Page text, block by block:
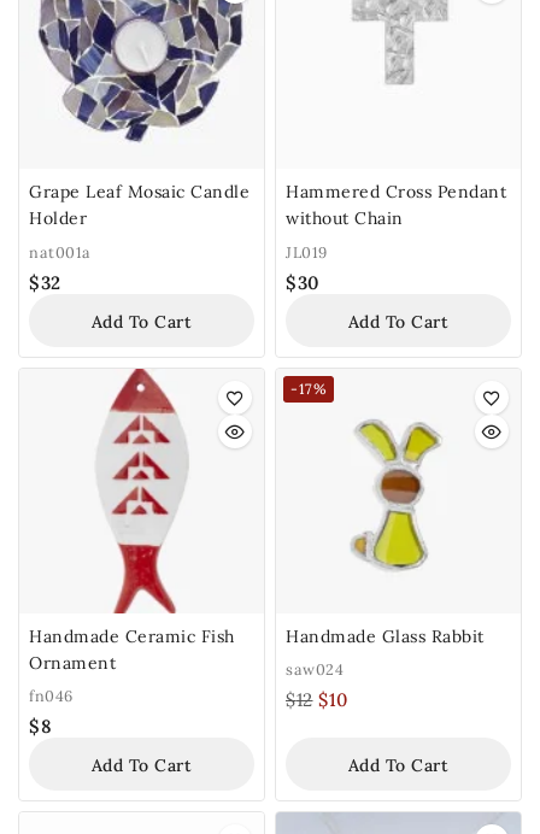
Grape Leaf Mosaic Candle
Holder
nat001a
$32
Add To Cart
Hammered Cross Pendant
without Chain
JL019
$30
Add To Cart
Handmade Ceramic Fish
Ornament
fn046
$8
Add To Cart
-17%
Handmade Glass Rabbit
saw024
$12 $10
Add To Cart